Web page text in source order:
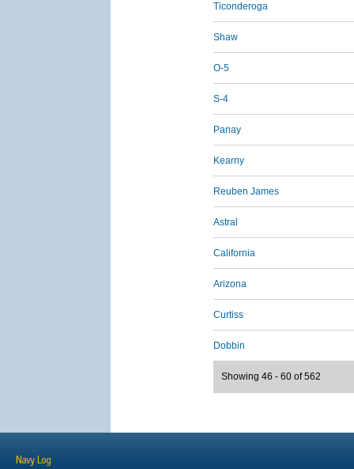
Ticonderoga
Shaw
O-5
S-4
Panay
Kearny
Reuben James
Astral
California
Arizona
Curtiss
Dobbin
Showing 46 - 60 of 562
Navy Log